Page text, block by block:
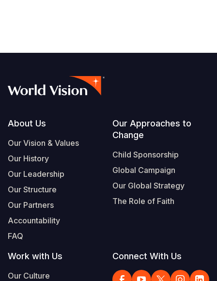
Footer
About Us
Our Vision & Values
Our History
Our Leadership
Our Structure
Our Partners
Accountability
FAQ
Our Approaches to
Change
Child Sponsorship
Global Campaign
Our Global Strategy
The Role of Faith
Work with Us
Our Culture
Connect With Us